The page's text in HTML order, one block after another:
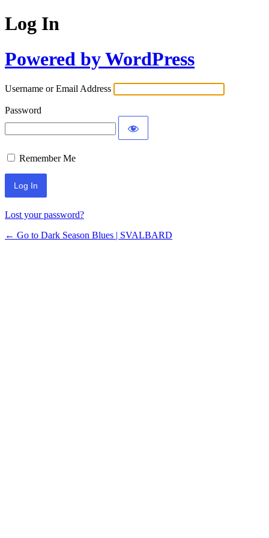
Log In
Powered by WordPress
Username or Email Address
Password
Remember Me
Lost your password?
← Go to Dark Season Blues | SVALBARD